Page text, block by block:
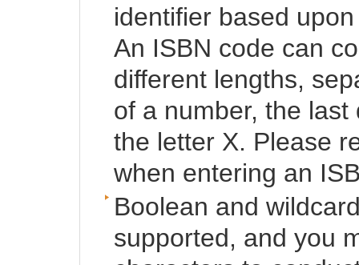
identifier based
An ISBN code can
different lengths,
of a number, the
the letter X. Please
when entering an
Boolean and
supported, and you